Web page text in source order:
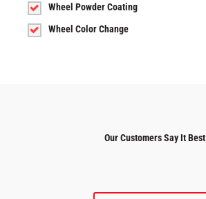
Wheel Powder Coating
Wheel Color Change
Our Customers Say It Best